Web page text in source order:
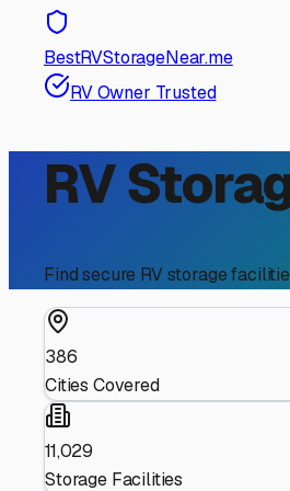
BestRVStorageNear.me
RV Owner Trusted
RV
Find secure RV storage
386
Cities Covered
11,029
Storage Facilities